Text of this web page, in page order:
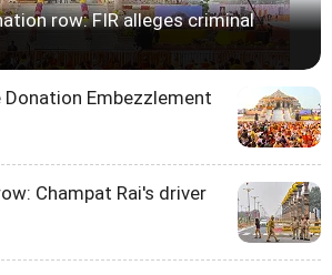
row: FIR alleges criminal
Donation Embezzlement
Champat Rai's driver